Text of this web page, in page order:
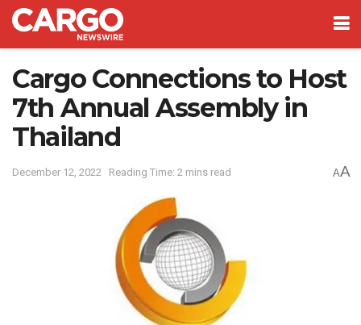
Cargo Connections to Host
7th Annual Assembly in
Thailand
December 12, 2022 Reading Time: 2 mins read AA